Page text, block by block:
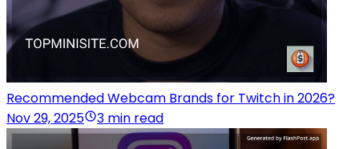
Recommended Webcam Brands for Twitch in 2026?
Nov 29, 2025
3 min read